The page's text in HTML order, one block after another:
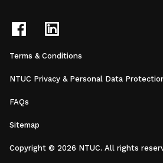
Terms & Conditions
NTUC Privacy & Personal Data
FAQs
Sitemap
Copyright © 2026 NTUC. All rights